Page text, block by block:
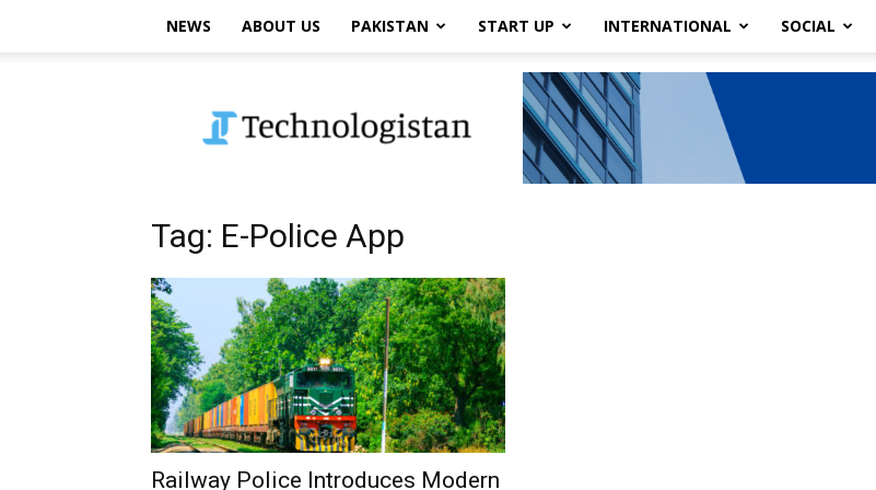
NEWS ABOUT US PAKISTAN START UP INTERNATIONAL SOCIAL
Tag: E-Police App
Railway Police Introduces Modern